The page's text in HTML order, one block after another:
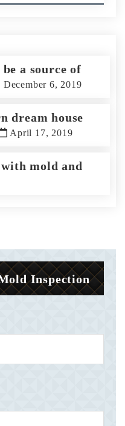
a source of
December 6, 2019
dream house
April 17, 2019
mold and
Inspection